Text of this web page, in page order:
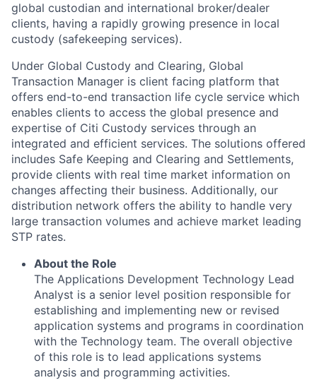
global custodian and international broker/dealer
clients, having a rapidly growing presence in local
custody (safekeeping services).
Under Global Custody and Clearing, Global
Transaction Manager is client facing platform that
offers end-to-end transaction life cycle service which
enables clients to access the global presence and
expertise of Citi Custody services through an
integrated and efficient services. The solutions offered
includes Safe Keeping and Clearing and Settlements,
provide clients with real time market information on
changes affecting their business. Additionally, our
distribution network offers the ability to handle very
large transaction volumes and achieve market leading
STP rates.
About the Role
The Applications Development Technology Lead
Analyst is a senior level position responsible for
establishing and implementing new or revised
application systems and programs in coordination
with the Technology team. The overall objective
of this role is to lead applications systems
analysis and programming activities.